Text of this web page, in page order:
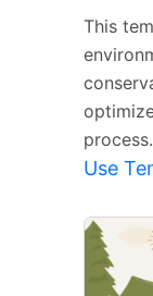
This
process.
Use